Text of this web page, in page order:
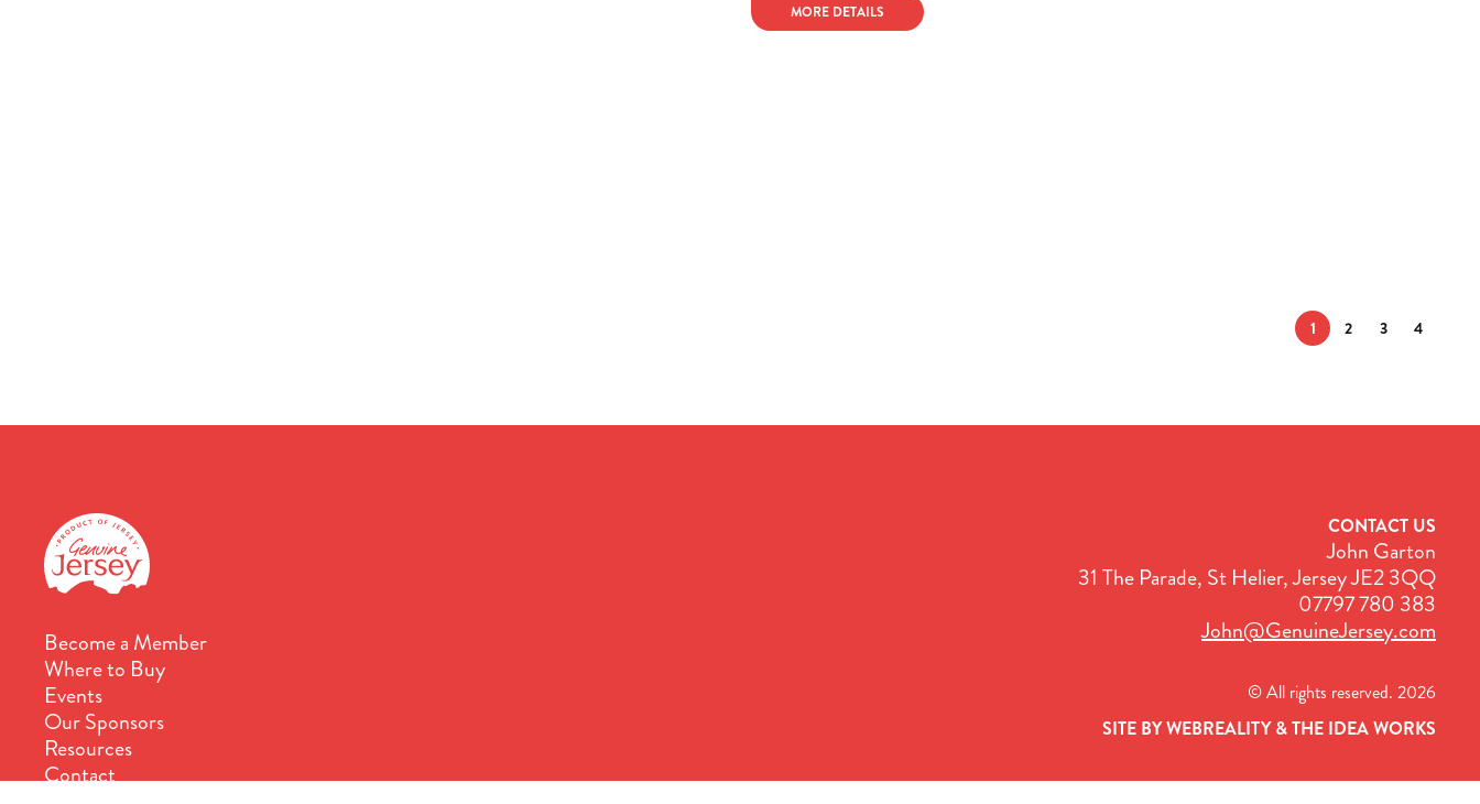
MORE DETAILS
1 2 3 4
Become a Member
Where to Buy
Events
Our Sponsors
Resources
Contact
CONTACT US
John Garton
31 The Parade, St Helier, Jersey JE2 3QQ
07797 780 383
John@GenuineJersey.com
© All rights reserved. 2026
SITE BY WEBREALITY & THE IDEA WORKS